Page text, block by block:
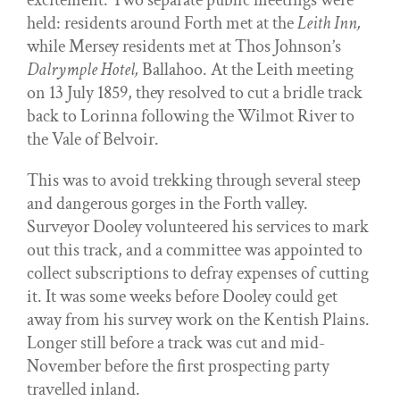
held: residents around Forth met at theLeith Inn,
while Mersey residents met at Thos Johnson’s
Dalrymple Hotel, Ballahoo. At the Leith meeting
on 13 July 1859, they resolved to cut a bridle track
back to Lorinna following the Wilmot River to
the Vale of Belvoir.
This was to avoid trekking through several steep
and dangerous gorges in the Forth valley.
Surveyor Dooley volunteered his services to mark
out this track, and a committee was appointed to
collect subscriptions to defray expenses of cutting
it. It was some weeks before Dooley could get
away from his survey work on the Kentish Plains.
Longer still before a track was cut and mid-
November before the first prospecting party
travelled inland.